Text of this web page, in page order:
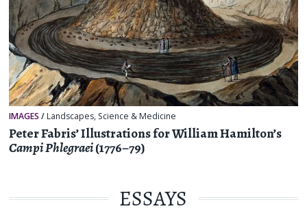
IMAGES / Landscapes, Science & Medicine
Peter Fabris’ Illustrations for William Hamilton’s
Campi Phlegraei(1776–79)
ESSAYS